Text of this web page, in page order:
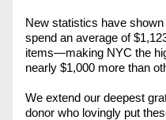
New statistics have
spend an average of
items—making NYC the
nearly $1,000 more than
We extend our deepest
donor who lovingly put